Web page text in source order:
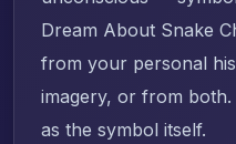
Dream About Snake
from your personal
imagery, or from both.
as the symbol itself.